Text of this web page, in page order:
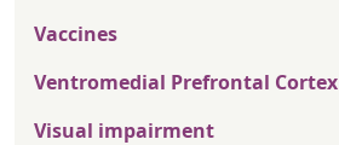
Vaccines
Ventromedial Prefrontal Cortex
Visual impairment